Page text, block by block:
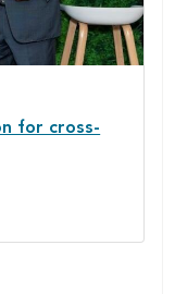
for cross-